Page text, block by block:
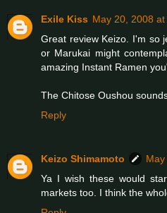
Exile Kiss May 20, 2008 at
Great review Keizo. I'm so
or Marukai might
amazing Instant Ramen
The Chitose Oushou
Reply
Keizo Shimamoto
Ya I wish these would
markets too. I think the